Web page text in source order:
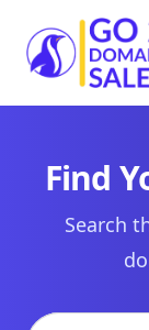
Find
Search
Search domains